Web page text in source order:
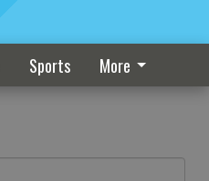
Sports More